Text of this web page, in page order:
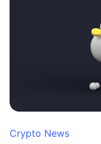
Crypto News